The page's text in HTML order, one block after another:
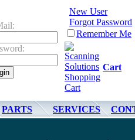
New User
Forgot Password
Remember Me
Cart
PARTS SERVICES